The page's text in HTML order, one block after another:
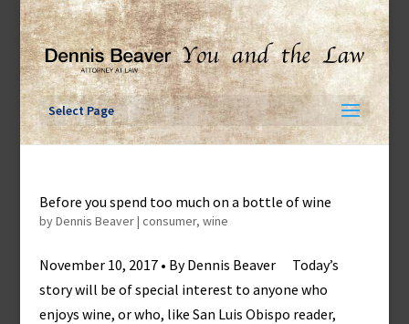
Skip
content
Select Page
Before you spend too much on a bottle of wine
byDennis Beaver| consumer, wine
November 10, 2017 • By Dennis Beaver Today’s
story will be of special interest to anyone who
enjoys wine, or who, like San Luis Obispo reader,